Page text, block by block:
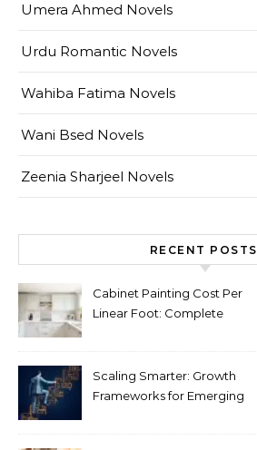
Umera Ahmed Novels
Urdu Romantic Novels
Wahiba Fatima Novels
Wani Bsed Novels
Zeenia Sharjeel Novels
RECENT POSTS
Cabinet Painting Cost Per
Linear Foot: Complete
Scaling Smarter: Growth
Frameworks for Emerging